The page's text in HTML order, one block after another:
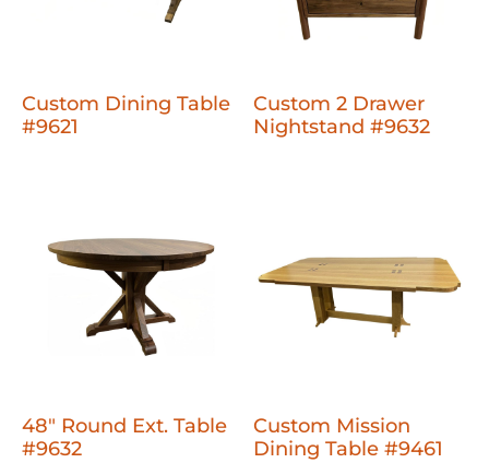
Custom Dining Table
#9621
Custom 2 Drawer
Nightstand #9632
48" Round Ext. Table
#9632
Custom Mission
Dining Table #9461